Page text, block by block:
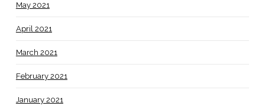
May 2021
April 2021
March 2021
February 2021
January 2021